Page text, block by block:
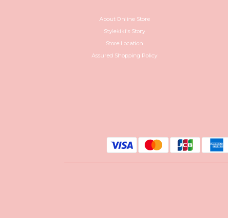
About Online Store
Stylekiki's Story
Store Location
Assured Shopping Policy